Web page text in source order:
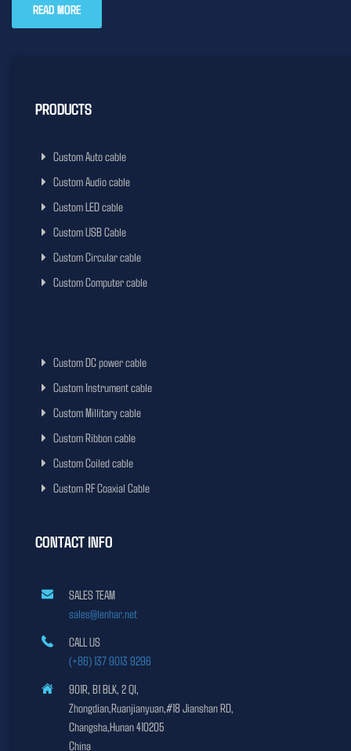
READ MORE
PRODUCTS
Custom Auto cable
Custom Audio cable
Custom LED cable
Custom USB Cable
Custom Circular cable
Custom Computer cable
Custom DC power cable
Custom Instrument cable
Custom Millitary cable
Custom Ribbon cable
Custom Coiled cable
Custom RF Coaxial Cable
CONTACT INFO
SALES TEAM
sales@lenhar.net
CALL US
(+86) 137 9013 9296
901R, B1 BLK, 2 QI,
Zhongdian,Ruanjianyuan,#18 Jianshan RD,
Changsha,Hunan 410205
China